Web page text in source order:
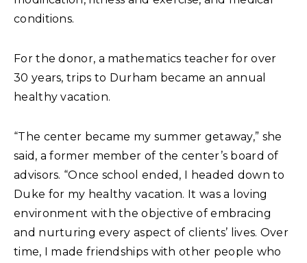
conditions.
For the donor, a mathematics teacher for over
30 years, trips to Durham became an annual
healthy vacation.
“The center became my summer getaway,” she
said, a former member of the center’s board of
advisors. “Once school ended, I headed down to
Duke for my healthy vacation. It was a loving
environment with the objective of embracing
and nurturing every aspect of clients’ lives. Over
time, I made friendships with other people who